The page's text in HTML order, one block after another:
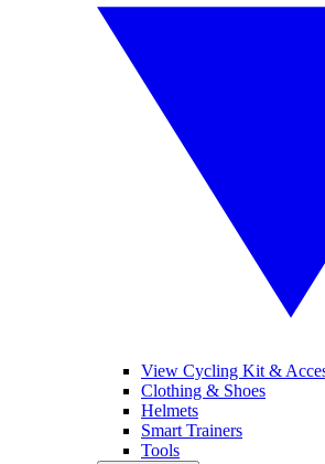
View Cycling Kit &
Clothing & Shoes
Helmets
Smart Trainers
Tools